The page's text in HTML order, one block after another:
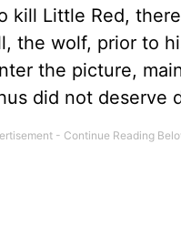
kill Little Red,
the wolf, prior to
the picture,
did not deserve